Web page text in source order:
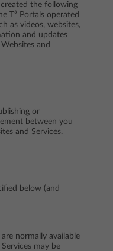
the following
T³ Portals operated
as videos, websites,
and updates
and
or
between you
and Services.
below (and
normally available
may be